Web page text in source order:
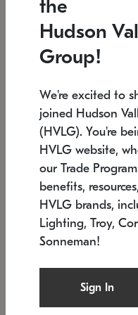
Low stock
6" W x 76" H
SONNEMAN
the
Hudson
Group!
We're excited to
joined Hudson
(HVLG). You're
HVLG website,
our Trade
benefits,
HVLG brands,
Lighting, Troy,
Sonneman!
Sign In